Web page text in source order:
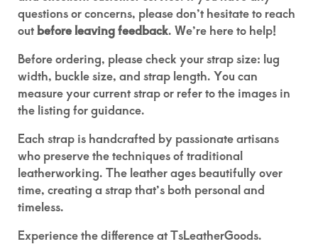
questions or concerns, please don’t hesitate to reach
outbefore leaving feedback. We’re here to help!
Before ordering, please check your strap size: lug
width, buckle size, and strap length. You can
measure your current strap or refer to the images in
the listing for guidance.
Each strap is handcrafted by passionate artisans
who preserve the techniques of traditional
leatherworking. The leather ages beautifully over
time, creating a strap that’s both personal and
timeless.
Experience the difference at TsLeatherGoods.